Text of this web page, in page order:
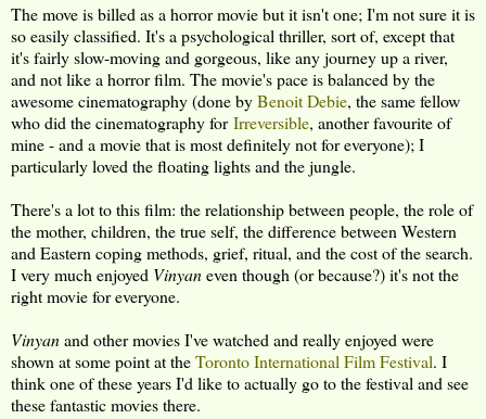
The move is billed as a horror movie but it isn't one; I'm not sure it is
so easily classified. It's a psychological thriller, sort of, except that
it's fairly slow-moving and gorgeous, like any journey up a river,
and not like a horror film. The movie's pace is balanced by the
awesome cinematography (done byBenoit Debie, the same fellow
who did the cinematography forIrreversible, another favourite of
mine - and a movie that is most definitely not for everyone); I
particularly loved the floating lights and the jungle.
There's a lot to this film: the relationship between people, the role of
the mother, children, the true self, the difference between Western
and Eastern coping methods, grief, ritual, and the cost of the search.
I very much enjoyed Vinyaneven though (or because?) it's not the
right movie for everyone.
Vinyanand other movies I've watched and really enjoyed were
shown at some point at theToronto International Film Festival. I
think one of these years I'd like to actually go to the festival and see
these fantastic movies there.